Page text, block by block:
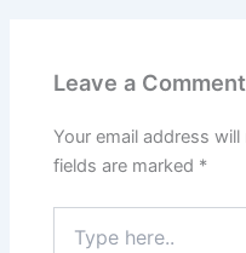
Leave a Comment
Your email address
fields are marked *
here..